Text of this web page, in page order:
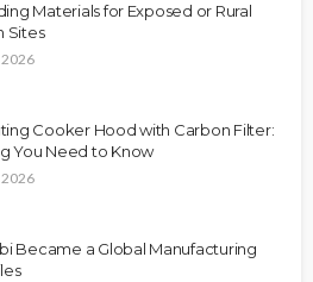
Materials for Exposed or Rural
Sites
2026
Cooker Hood with Carbon Filter:
You Need to Know
2026
Became a Global Manufacturing